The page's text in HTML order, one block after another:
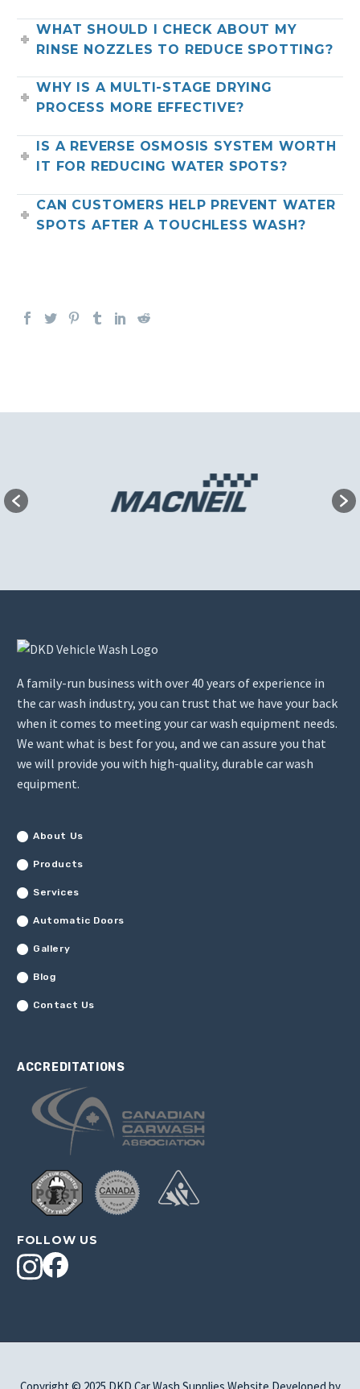
WHAT SHOULD I CHECK ABOUT MY
RINSE NOZZLES TO REDUCE SPOTTING?
WHY IS A MULTI-STAGE DRYING
PROCESS MORE EFFECTIVE?
IS A REVERSE OSMOSIS SYSTEM WORTH
IT FOR REDUCING WATER SPOTS?
CAN CUSTOMERS HELP PREVENT WATER
SPOTS AFTER A TOUCHLESS WASH?
A family-run business with over 40 years of experience in
the car wash industry, you can trust that we have your back
when it comes to meeting your car wash equipment needs.
We want what is best for you, and we can assure you that
we will provide you with high-quality, durable car wash
equipment.
About Us
Products
Services
Automatic Doors
Gallery
Blog
Contact Us
ACCREDITATIONS
FOLLOW US